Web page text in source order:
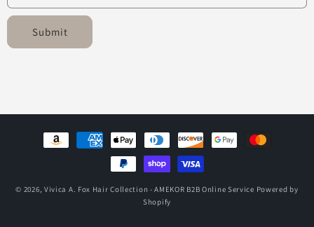
Submit
Payment
methods
© 2026, Vivica A. Fox Hair Collection - AMEKOR B2B Online Service Powered by
Shopify